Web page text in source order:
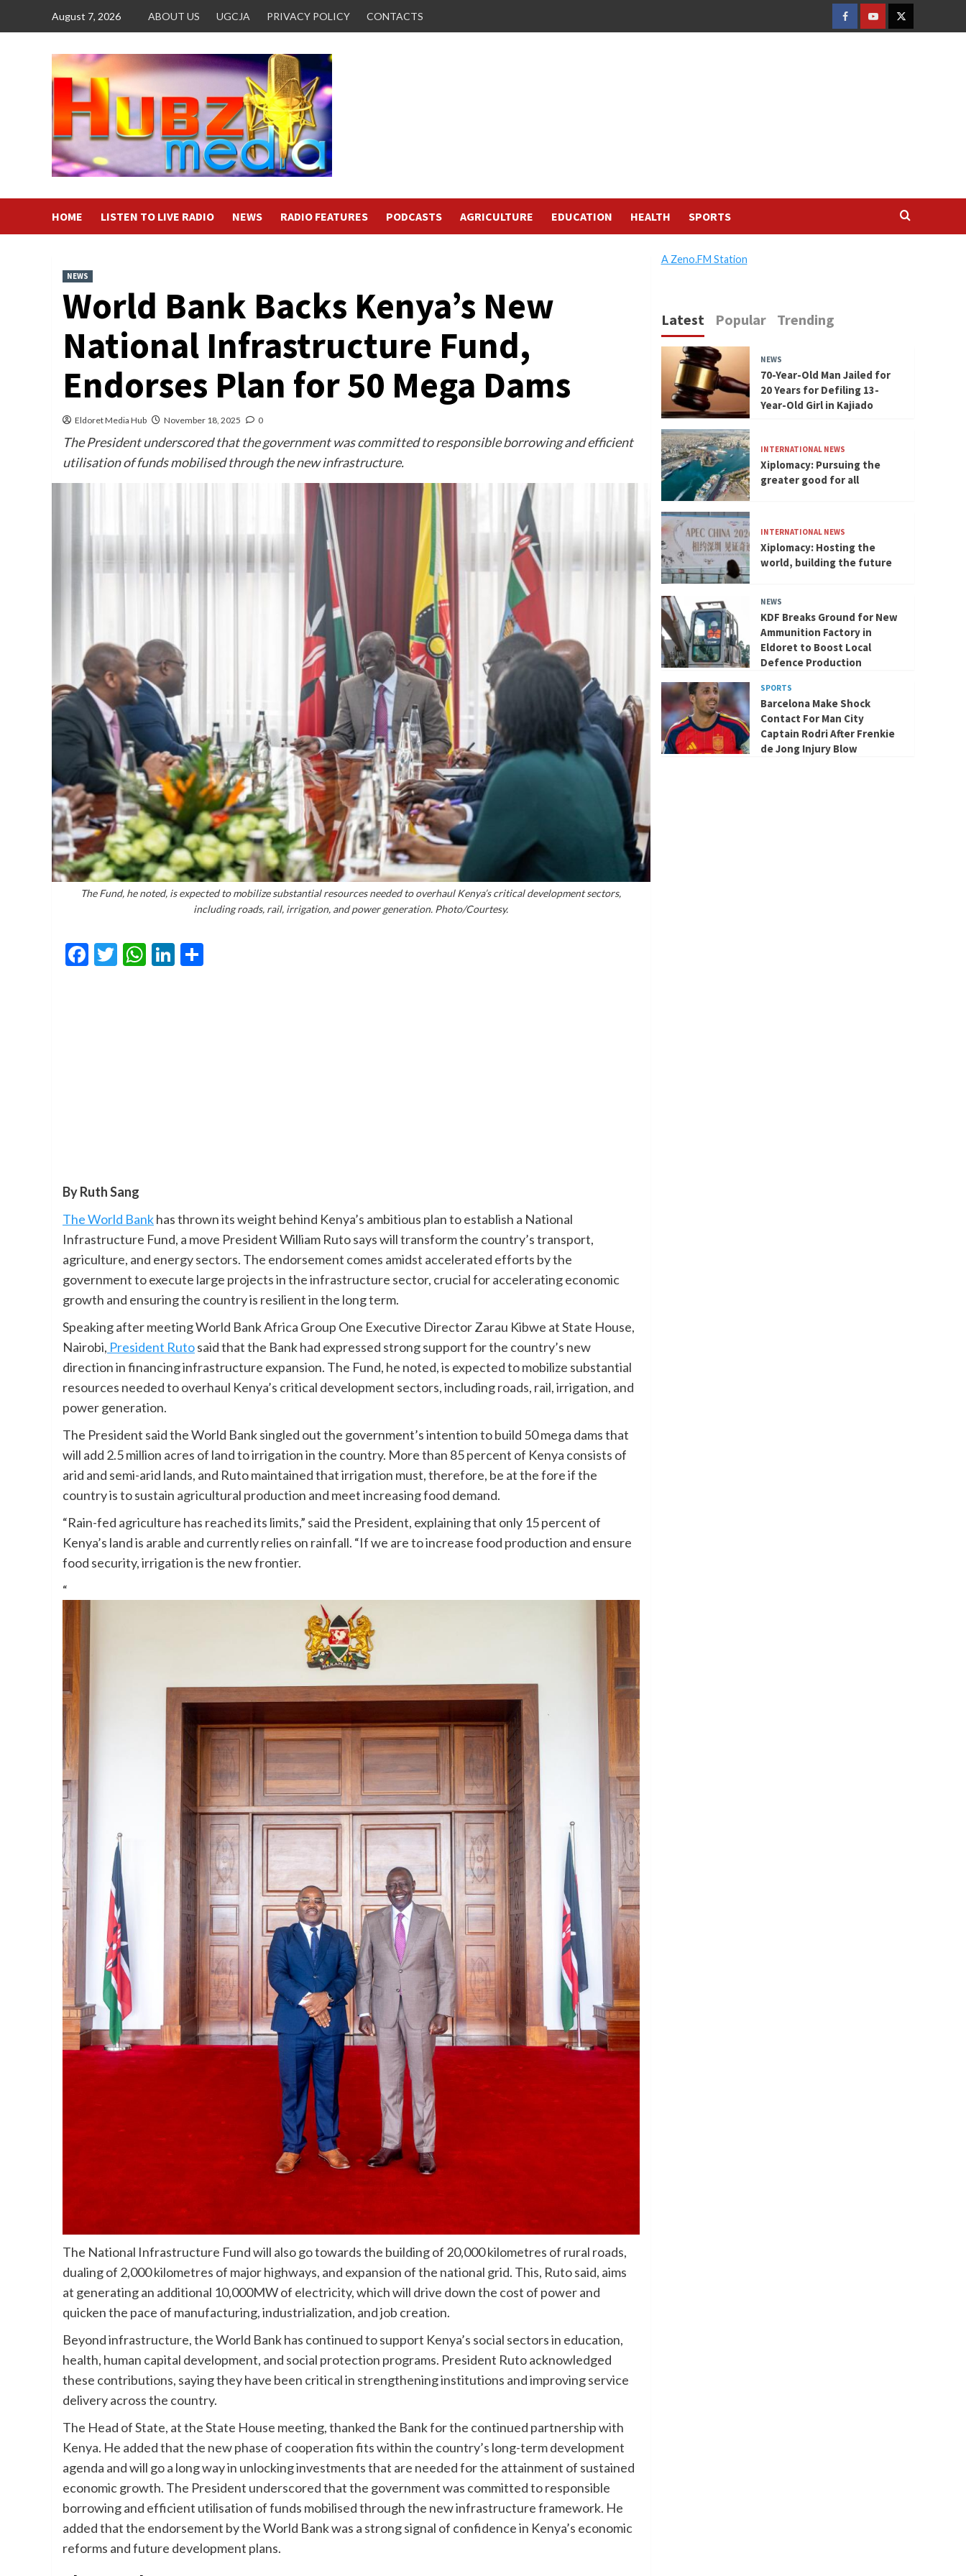
August 7, 2026 ABOUT US UGCJA PRIVACY POLICY CONTACTS
FACEBOOK
YOUTUBETWITTER
HOME LISTEN TO LIVE RADIO NEWS RADIO FEATURES PODCASTS AGRICULTURE EDUCATION HEALTH SPORTS
NEWS
World Bank Backs Kenya’s New
National Infrastructure Fund,
Endorses Plan for 50 Mega Dams
Eldoret Media Hub November 18, 2025 0
The President underscored that the government was committed to responsible borrowing and efficient
utilisation of funds mobilised through the new infrastructure.
The Fund, he noted, is expected to mobilize substantial resources needed to overhaul Kenya’s critical development sectors,
including roads, rail, irrigation, and power generation. Photo/Courtesy.
Facebook
Twitter
WhatsApp
LinkedIn
By Ruth Sang
The World Bankhas thrown its weight behind Kenya’s ambitious plan to establish a National
Infrastructure Fund, a move President William Ruto says will transform the country’s transport,
agriculture, and energy sectors. The endorsement comes amidst accelerated efforts by the
government to execute large projects in the infrastructure sector, crucial for accelerating economic
growth and ensuring the country is resilient in the long term.
Speaking after meeting World Bank Africa Group One Executive Director Zarau Kibwe at State House,
Nairobi, President Rutosaid that the Bank had expressed strong support for the country’s new
direction in financing infrastructure expansion. The Fund, he noted, is expected to mobilize substantial
resources needed to overhaul Kenya’s critical development sectors, including roads, rail, irrigation, and
power generation.
The President said the World Bank singled out the government’s intention to build 50 mega dams that
will add 2.5 million acres of land to irrigation in the country. More than 85 percent of Kenya consists of
arid and semi-arid lands, and Ruto maintained that irrigation must, therefore, be at the fore if the
country is to sustain agricultural production and meet increasing food demand.
“Rain-fed agriculture has reached its limits,” said the President, explaining that only 15 percent of
Kenya’s land is arable and currently relies on rainfall. “If we are to increase food production and ensure
food security, irrigation is the new frontier.
“
The National Infrastructure Fund will also go towards the building of 20,000 kilometres of rural roads,
dualing of 2,000 kilometres of major highways, and expansion of the national grid. This, Ruto said, aims
at generating an additional 10,000MW of electricity, which will drive down the cost of power and
quicken the pace of manufacturing, industrialization, and job creation.
Beyond infrastructure, the World Bank has continued to support Kenya’s social sectors in education,
health, human capital development, and social protection programs. President Ruto acknowledged
these contributions, saying they have been critical in strengthening institutions and improving service
delivery across the country.
The Head of State, at the State House meeting, thanked the Bank for the continued partnership with
Kenya. He added that the new phase of cooperation fits within the country’s long-term development
agenda and will go a long way in unlocking investments that are needed for the attainment of sustained
economic growth. The President underscored that the government was committed to responsible
borrowing and efficient utilisation of funds mobilised through the new infrastructure framework. He
added that the endorsement by the World Bank was a strong signal of confidence in Kenya’s economic
reforms and future development plans.
A Zeno.FM Station
Latest Popular Trending
NEWS
70-Year-Old Man Jailed for
20 Years for Defiling 13-
Year-Old Girl in Kajiado
INTERNATIONAL NEWS
Xiplomacy: Pursuing the
greater good for all
INTERNATIONAL NEWS
Xiplomacy: Hosting the
world, building the future
NEWS
KDF Breaks Ground for New
Ammunition Factory in
Eldoret to Boost Local
Defence Production
SPORTS
Barcelona Make Shock
Contact For Man City
Captain Rodri After Frenkie
de Jong Injury Blow